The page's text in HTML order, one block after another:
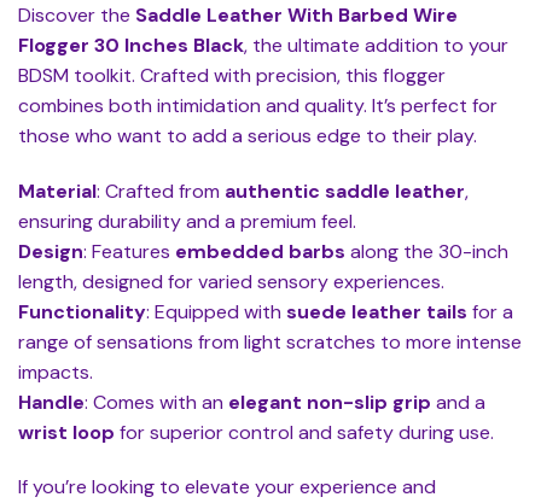
Discover the Saddle Leather With Barbed Wire
Flogger 30 Inches Black, the ultimate addition to your
BDSM toolkit. Crafted with precision, this flogger
combines both intimidation and quality. It’s perfect for
those who want to add a serious edge to their play.
Material: Crafted from authentic saddle leather,
ensuring durability and a premium feel.
Design: Features embedded barbs along the 30-inch
length, designed for varied sensory experiences.
Functionality: Equipped with suede leather tails for a
range of sensations from light scratches to more intense
impacts.
Handle: Comes with an elegant non-slip grip and a
wrist loop for superior control and safety during use.
If you’re looking to elevate your experience and